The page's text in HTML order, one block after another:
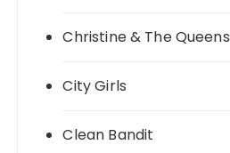
Christine & The Queens
City Girls
Clean Bandit